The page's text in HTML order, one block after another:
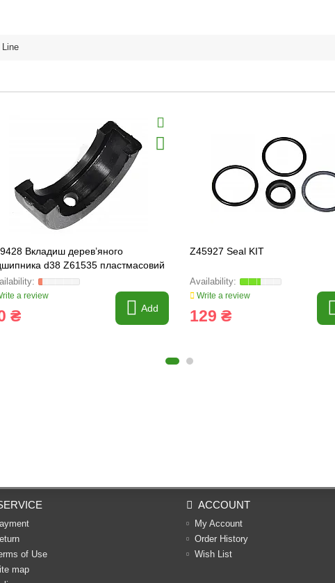
Line
Вкладиш дерев’яного
d38 Z61535 пластмасовий
Line
a review
₴ Add
Z45927 Seal KIT
Write a review
129 ₴
of Use
map
ACCOUNT
My Account
Order History
Wish List